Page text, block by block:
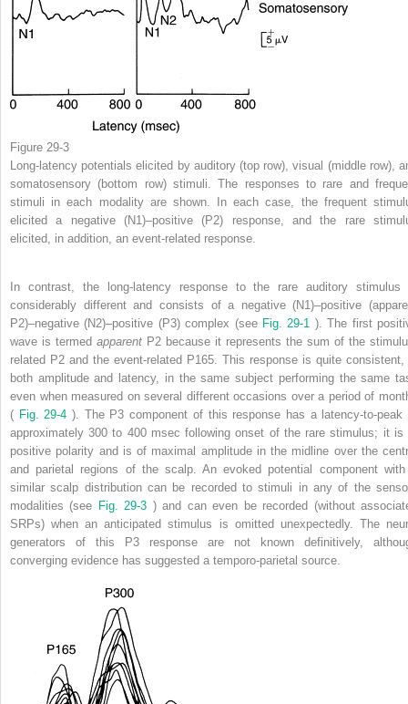
Figure 29-3
Long-latency potentials elicited by auditory (top row), visual (middle row),
somatosensory (bottom row) stimuli. The responses to rare and
stimuli in each modality are shown. In each case, the frequent
elicited a negative (N1)–positive (P2) response, and the rare
elicited, in addition, an event-related response.
In contrast, the long-latency response to the rare auditory stimulus
considerably different and consists of a negative (N1)–positive
P2)–negative (N2)–positive (P3) complex (see Fig. 29-1 ). The first
wave is termed apparent P2 because it represents the sum of the
related P2 and the event-related P165. This response is quite consistent,
both amplitude and latency, in the same subject performing the same
even when measured on several different occasions over a period of
( Fig. 29-4). The P3 component of this response has a latency-to-peak
approximately 300 to 400 msec following onset of the rare stimulus; it is
positive polarity and is of maximal amplitude in the midline over the
and parietal regions of the scalp. An evoked potential component
similar scalp distribution can be recorded to stimuli in any of the
modalities (see Fig. 29-3 ) and can even be recorded (without
SRPs) when an anticipated stimulus is omitted unexpectedly. The
generators of this P3 response are not known definitively,
converging evidence has suggested a temporo-parietal source.